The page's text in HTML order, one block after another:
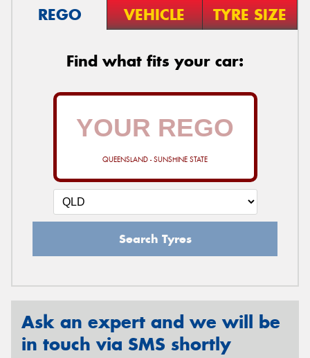
REGO VEHICLE TYRE SIZE
Find what fits your car:
QUEENSLAND - SUNSHINE STATE
Search Tyres
Ask an expert and we will be
in touch via SMS shortly